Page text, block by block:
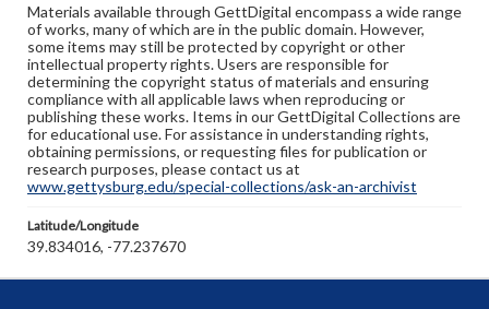
Materials available through GettDigital encompass a wide range
of works, many of which are in the public domain. However,
some items may still be protected by copyright or other
intellectual property rights. Users are responsible for
determining the copyright status of materials and ensuring
compliance with all applicable laws when reproducing or
publishing these works. Items in our GettDigital Collections are
for educational use. For assistance in understanding rights,
obtaining permissions, or requesting files for publication or
research purposes, please contact us at
www.gettysburg.edu/special-collections/ask-an-archivist
Latitude/Longitude
39.834016, -77.237670